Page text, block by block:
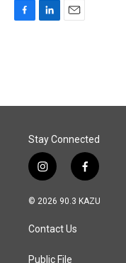
o
I
Stay Connected
i
n
s
a
g
f
a
c
© 2026 90.3 KAZU
Contact Us
Public File